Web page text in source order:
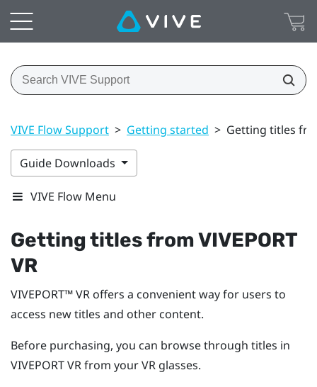
VIVE Flow Support > Getting started > Getting titles
Guide Downloads
VIVE Flow Menu
Getting titles fromVIVEPORT
VR
VIVEPORT™VR offers a convenient way for users to
access new titles and other content.
Before purchasing, you can browse through titles in
VIVEPORTVR from your VR glasses.